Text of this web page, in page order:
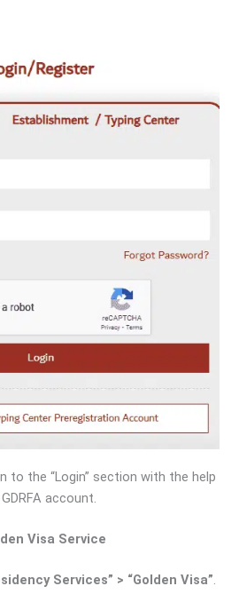
to the “Login” section with the help
account.
Visa Service
Services” > “Golden Visa”.